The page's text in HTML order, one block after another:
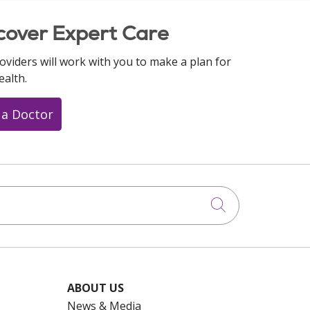
Expert Care
will work with you to make a plan for
Doctor
Click to
ABOUT US
News & Media